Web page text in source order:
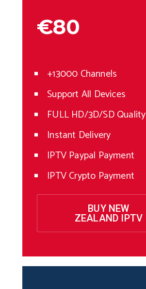
€80
+13000 Channels
Support All Devices
FULL HD/3D/SD Quality
Instant Delivery
IPTV Paypal Payment
IPTV Crypto Payment
BUY NEW
ZEALAND IPTV